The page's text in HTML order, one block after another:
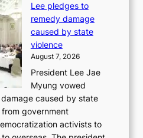
p
r
o
f
t
s
i
n
t
0
C
n
S
e
o
u
l
,
Lee pledges to
remedy damage
caused by state
violence
August 7, 2026
President Lee Jae
Myung vowed
caused by state
government
activists to